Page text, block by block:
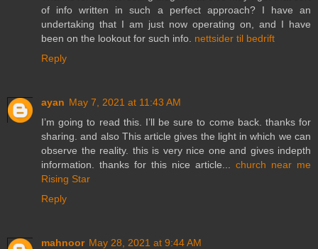
of info written in such a perfect approach? I have an
undertaking that I am just now operating on, and I have
been on the lookout for such info. nettsider til bedrift
Reply
ayan May 7, 2021 at 11:43 AM
I’m going to read this. I’ll be sure to come back. thanks for
sharing. and also This article gives the light in which we can
observe the reality. this is very nice one and gives indepth
information. thanks for this nice article... church near me
Rising Star
Reply
mahnoor May 28, 2021 at 9:44 AM